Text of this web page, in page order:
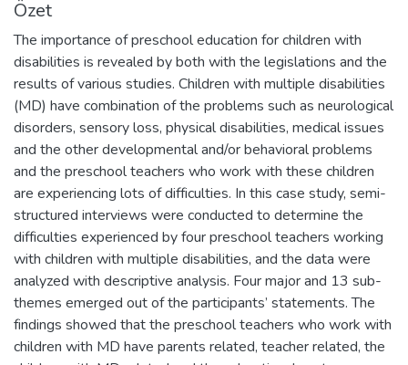
Özet
The importance of preschool education for children with
disabilities is revealed by both with the legislations and the
results of various studies. Children with multiple disabilities
(MD) have combination of the problems such as neurological
disorders, sensory loss, physical disabilities, medical issues
and the other developmental and/or behavioral problems
and the preschool teachers who work with these children
are experiencing lots of difficulties. In this case study, semi-
structured interviews were conducted to determine the
difficulties experienced by four preschool teachers working
with children with multiple disabilities, and the data were
analyzed with descriptive analysis. Four major and 13 sub-
themes emerged out of the participants’ statements. The
findings showed that the preschool teachers who work with
children with MD have parents related, teacher related, the